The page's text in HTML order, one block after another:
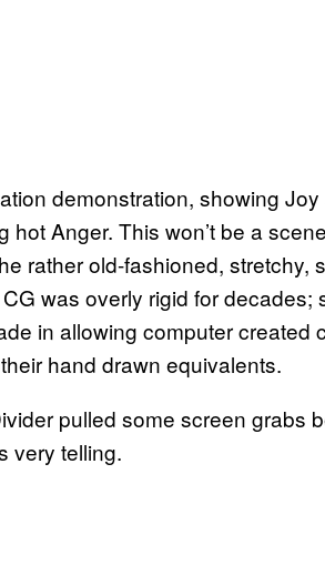
demonstration, showing
hot Anger. This won’t be a
rather old-fashioned, stretchy,
was overly rigid for
in allowing computer created
hand drawn equivalents.
pulled some screen grabs
very telling.